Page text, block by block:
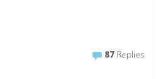
87 Replies